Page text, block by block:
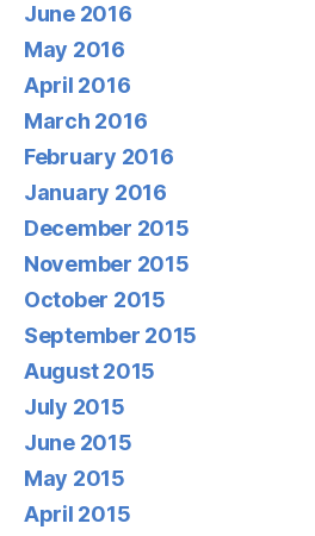
June 2016
May 2016
April 2016
March 2016
February 2016
January 2016
December 2015
November 2015
October 2015
September 2015
August 2015
July 2015
June 2015
May 2015
April 2015